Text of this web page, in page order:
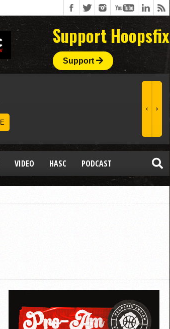
Support Hoopsfix
Support
VIDEO HASC PODCAST